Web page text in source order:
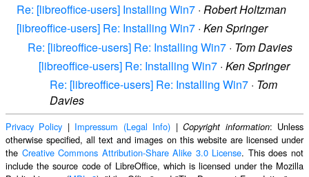
Re: [libreoffice-users] Installing Win7 · Robert Holtzman
[libreoffice-users] Re: Installing Win7 · Ken Springer
Re: [libreoffice-users] Re: Installing Win7 · Tom Davies
[libreoffice-users] Re: Installing Win7 · Ken Springer
Re: [libreoffice-users] Re: Installing Win7 · Tom
Davies
Privacy Policy | Impressum (Legal Info) |Copyright information: Unless
otherwise specified, all text and images on this website are licensed under
the Creative Commons Attribution-Share Alike 3.0 License. This does not
include the source code of LibreOffice, which is licensed under the Mozilla